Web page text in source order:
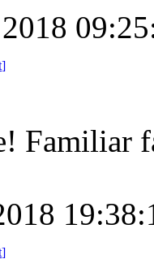
]
Familiar
]